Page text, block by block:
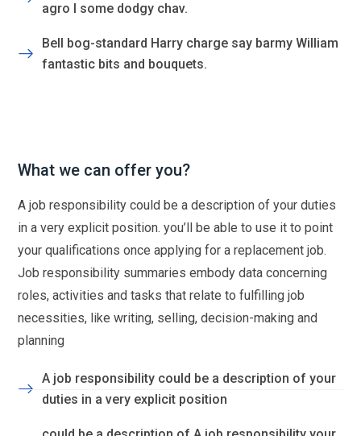
agro I some dodgy chav.
Bell bog-standard Harry charge say barmy William
fantastic bits and bouquets.
What we can offer you?
A job responsibility could be a description of your duties
in a very explicit position. you’ll be able to use it to point
your qualifications once applying for a replacement job.
Job responsibility summaries embody data concerning
roles, activities and tasks that relate to fulfilling job
necessities, like writing, selling, decision-making and
planning
A job responsibility could be a description of your
duties in a very explicit position